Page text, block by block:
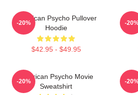
American Psycho Pullover
Hoodie
$42.95 - $49.95
-20% -
American Psycho Movie
Sweatshirt
-20% -